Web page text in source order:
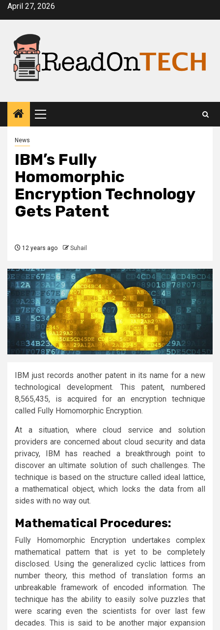
SkipApril 27, 2026
Primary
Menu
News
IBM’s Fully
Homomorphic
Encryption Technology
Gets Patent
12 years ago Suhail
IBM just records another patent in its name for a new
technological development. This patent, numbered
8,565,435, is acquired for an encryption technique
called Fully Homomorphic Encryption.
At a situation, where cloud service and solution
providers are concerned about cloud security and data
privacy, IBM has reached a breakthrough point to
discover an ultimate solution of such challenges. The
technique is based on the structure called ideal lattice,
a mathematical object, which locks the data from all
sides with no way out.
Mathematical Procedures:
Fully Homomorphic Encryption undertakes complex
mathematical pattern that is yet to be completely
disclosed. Using the generalized cyclic lattices from
number theory, this method of translation forms an
unbreakable framework of encoded information. The
technique has the ability to easily solve puzzles that
were scaring even the scientists for over last few
decades. This is said to be another major expansion